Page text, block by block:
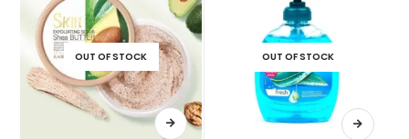
OUT OF STOCK OUT OF STOCK